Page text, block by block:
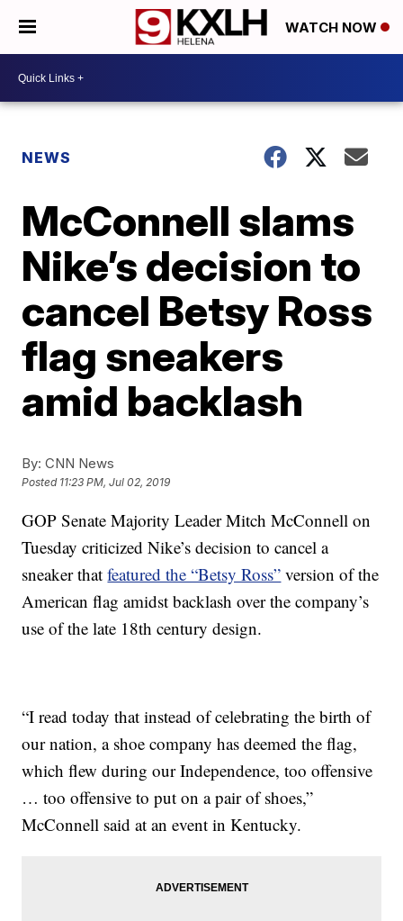
WATCH NOW
NEWS
McConnell slams
Nike’s decision to
cancel Betsy Ross
flag sneakers
amid backlash
By: CNN News
Posted 11:23 PM, Jul 02, 2019
GOP Senate Majority Leader Mitch McConnell on
Tuesday criticized Nike’s decision to cancel a
sneaker thatfeatured the “Betsy Ross” version of the
American flag amidst backlash over the company’s
use of the late 18th century design.
“I read today that instead of celebrating the birth of
our nation, a shoe company has deemed the flag,
which flew during our Independence, too offensive
… too offensive to put on a pair of shoes,”
McConnell said at an event in Kentucky.